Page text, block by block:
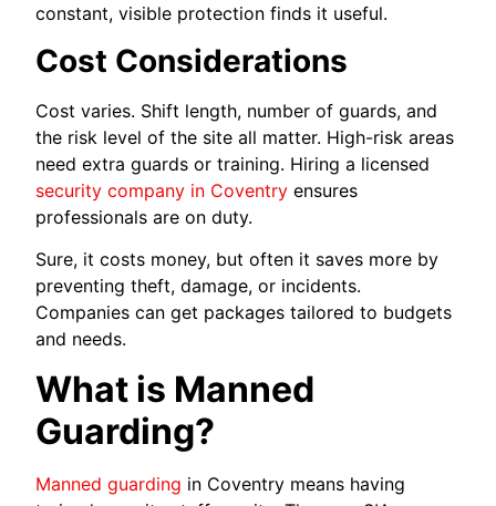
constant, visible protection finds it useful.
Cost Considerations
Cost varies. Shift length, number of guards, and
the risk level of the site all matter. High-risk areas
need extra guards or training. Hiring a licensed
security company in Coventry ensures
professionals are on duty.
Sure, it costs money, but often it saves more by
preventing theft, damage, or incidents.
Companies can get packages tailored to budgets
and needs.
What is Manned
Guarding?
Manned guarding in Coventry means having